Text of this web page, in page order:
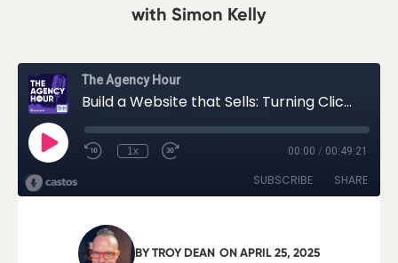
with Simon Kelly
BYTROY DEAN ONAPRIL 25, 2025